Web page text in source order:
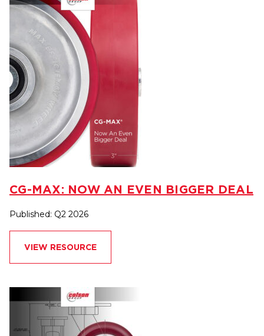
CG-MAX: NOW AN EVEN BIGGER DEAL
Published: Q2 2026
VIEW RESOURCE